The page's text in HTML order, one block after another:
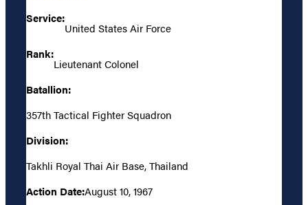
Service:
United States Air Force
Rank:
Lieutenant Colonel
Batallion:
357th Tactical Fighter Squadron
Division:
Takhli Royal Thai Air Base, Thailand
Action Date:August 10, 1967